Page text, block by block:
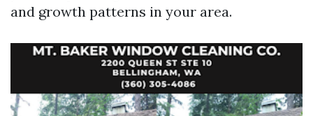
and growth patterns in your area.